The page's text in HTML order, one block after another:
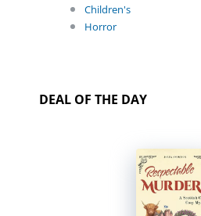
Children's
Horror
DEAL OF THE DAY